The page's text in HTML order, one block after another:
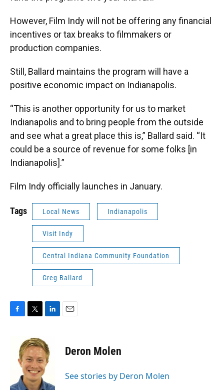
However, Film Indy will not be offering any financial
incentives or tax breaks to filmmakers or
production companies.
Still, Ballard maintains the program will have a
positive economic impact on Indianapolis.
“This is another opportunity for us to market
Indianapolis and to bring people from the outside
and see what a great place this is,” Ballard said. “It
could be a source of revenue for some folks [in
Indianapolis].”
Film Indy officially launches in January.
Tags Local News Indianapolis
Visit Indy
Central Indiana Community Foundation
Greg Ballard
k
i
t
t
e
r
k
e
d
I
n
Deron Molen
See stories by Deron Molen